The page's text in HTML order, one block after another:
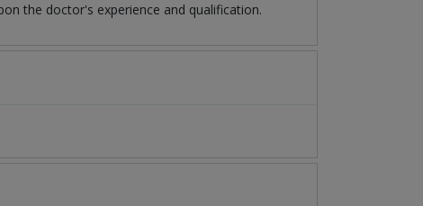
the doctor's experience and qualification.